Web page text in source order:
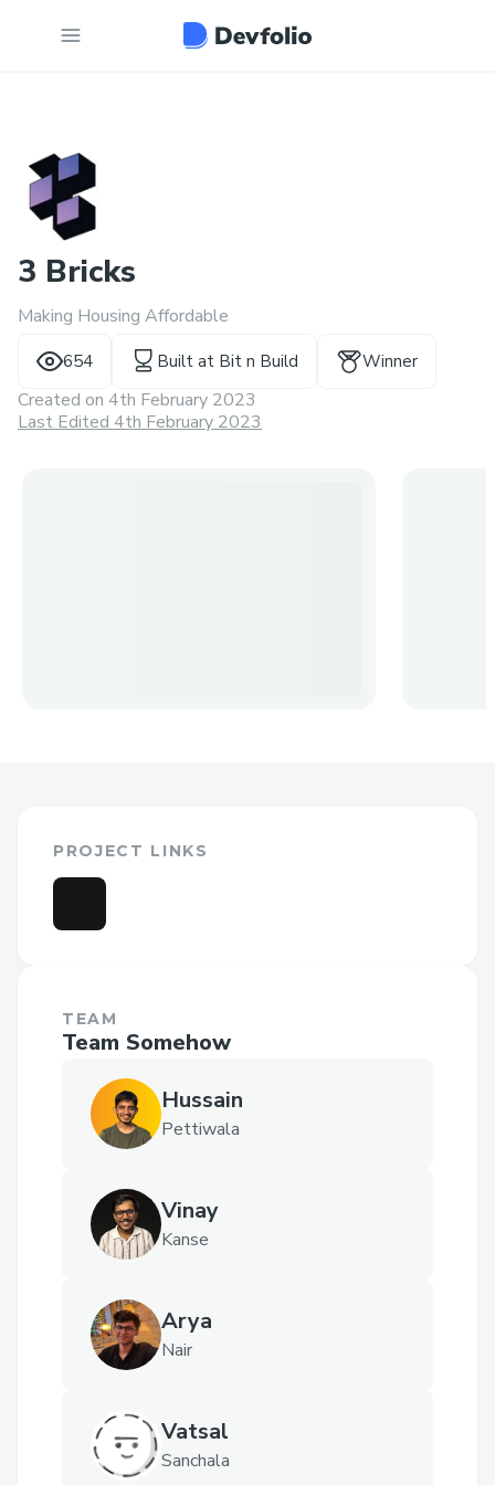
3 Bricks
Making Housing Affordable
654 Built at Bit n Build Winner
Created on 4th February 2023
Last Edited 4th February 2023
PROJECT LINKS
TEAM
Team Somehow
Hussain
Pettiwala
Vinay
Kanse
Arya
Nair
Vatsal
Sanchala